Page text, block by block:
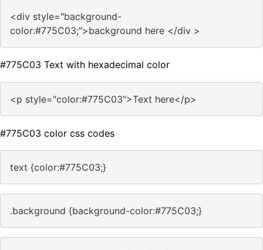
<div style="background-
color:#775C03;">background here </div >
#775C03 Text with hexadecimal color
<p style="color:#775C03">Text here</p>
#775C03 color css codes
text {color:#775C03;}
.background {background-color:#775C03;}